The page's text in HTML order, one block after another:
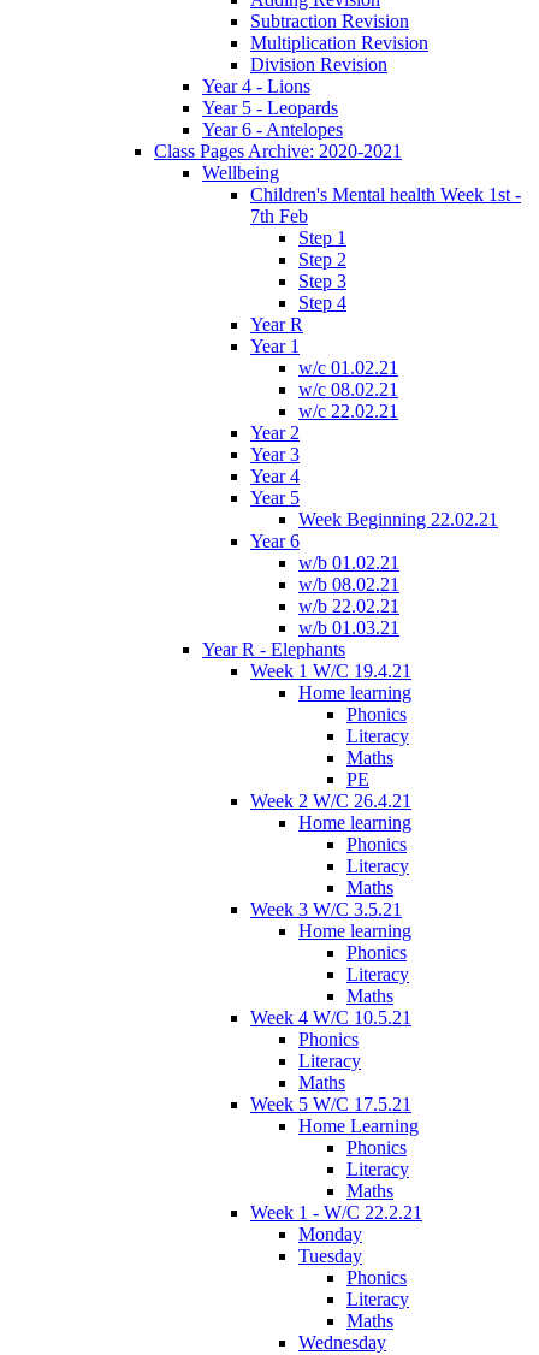
Subtraction Revision
Multiplication Revision
Division Revision
Year 4 - Lions
Year 5 - Leopards
Year 6 - Antelopes
Class Pages Archive: 2020-2021
Wellbeing
Children's Mental health Week 1st -
7th Feb
Step 1
Step 2
Step 3
Step 4
Year R
Year 1
w/c 01.02.21
w/c 08.02.21
w/c 22.02.21
Year 2
Year 3
Year 4
Year 5
Week Beginning 22.02.21
Year 6
w/b 01.02.21
w/b 08.02.21
w/b 22.02.21
w/b 01.03.21
Year R - Elephants
Week 1 W/C 19.4.21
Home learning
Phonics
Literacy
Maths
PE
Week 2 W/C 26.4.21
Home learning
Phonics
Literacy
Maths
Week 3 W/C 3.5.21
Home learning
Phonics
Literacy
Maths
Week 4 W/C 10.5.21
Phonics
Literacy
Maths
Week 5 W/C 17.5.21
Home Learning
Phonics
Literacy
Maths
Week 1 - W/C 22.2.21
Monday
Tuesday
Phonics
Literacy
Maths
Wednesday